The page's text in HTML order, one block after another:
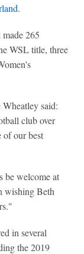
.
265
WSL title, three
said:
club over
of our best
be welcome at
wishing Beth
in several
the 2019